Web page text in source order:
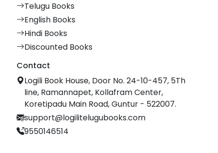
Telugu Books
English Books
Hindi Books
Discounted Books
Contact
Logili Book House, Door No. 24-10-457, 5Th
line, Ramannapet, Kollafram Center,
Koretipadu Main Road, Guntur - 522007.
support@logilitelugubooks.com
9550146514